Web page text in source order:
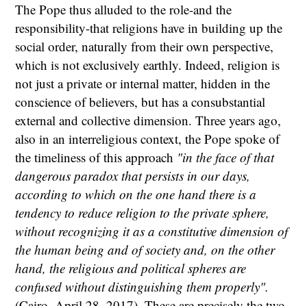
The Pope thus alluded to the role-and the
responsibility-that religions have in building up the
social order, naturally from their own perspective,
which is not exclusively earthly. Indeed, religion is
not just a private or internal matter, hidden in the
conscience of believers, but has a consubstantial
external and collective dimension. Three years ago,
also in an interreligious context, the Pope spoke of
the timeliness of this approach "in the face of that
dangerous paradox that persists in our days,
according to which on the one hand there is a
tendency to reduce religion to the private sphere,
without recognizing it as a constitutive dimension of
the human being and of society and, on the other
hand, the religious and political spheres are
confused without distinguishing them properly".